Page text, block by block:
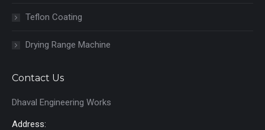
Teflon Coating
Drying Range Machine
Contact Us
Dhaval Engineering Works
Address: